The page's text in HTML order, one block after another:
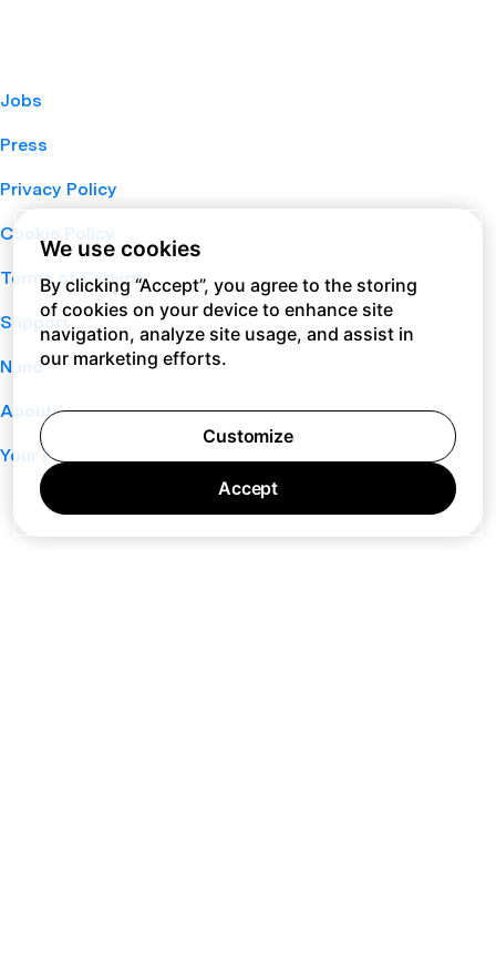
Jobs
Press
Privacy Policy
Cookie Policy
Terms of Service
Support
Nano
About
Your Privacy Choices
We use cookies
By clicking “Accept”, you agree to the storing
of cookies on your device to enhance site
navigation, analyze site usage, and assist in
our marketing efforts.
Customize
Accept